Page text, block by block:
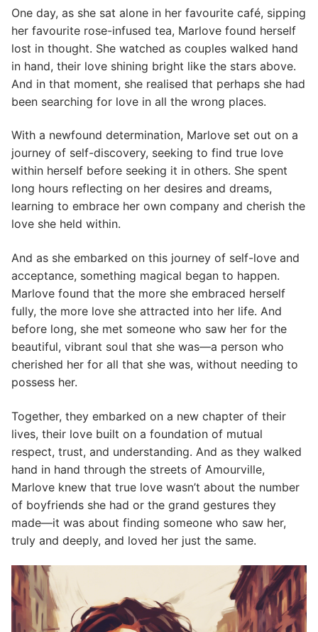
One day, as she sat alone in her favourite café, sipping
her favourite rose-infused tea, Marlove found herself
lost in thought. She watched as couples walked hand
in hand, their love shining bright like the stars above.
And in that moment, she realised that perhaps she had
been searching for love in all the wrong places.
With a newfound determination, Marlove set out on a
journey of self-discovery, seeking to find true love
within herself before seeking it in others. She spent
long hours reflecting on her desires and dreams,
learning to embrace her own company and cherish the
love she held within.
And as she embarked on this journey of self-love and
acceptance, something magical began to happen.
Marlove found that the more she embraced herself
fully, the more love she attracted into her life. And
before long, she met someone who saw her for the
beautiful, vibrant soul that she was—a person who
cherished her for all that she was, without needing to
possess her.
Together, they embarked on a new chapter of their
lives, their love built on a foundation of mutual
respect, trust, and understanding. And as they walked
hand in hand through the streets of Amourville,
Marlove knew that true love wasn’t about the number
of boyfriends she had or the grand gestures they
made—it was about finding someone who saw her,
truly and deeply, and loved her just the same.